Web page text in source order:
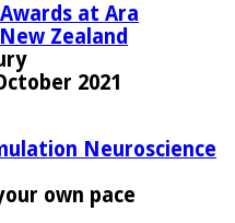
at Ara
Zealand
2021
Neuroscience
own pace